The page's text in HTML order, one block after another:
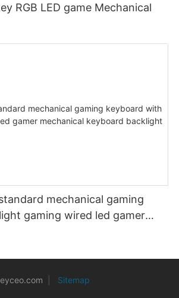
RGB LED game Mechanical
mechanical gaming
gaming wired led gamer
Sitemap